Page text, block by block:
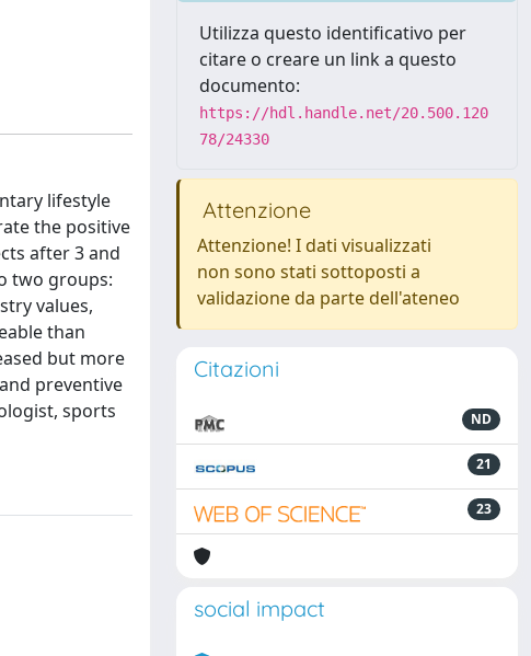
lifestyle
the positive
after 3 and
two groups:
values,
than
but more
preventive
sports
Utilizza questo identificativo per
citare o creare un link a questo
documento:
https://hdl.handle.net/20.500.120
78/24330
Attenzione
Attenzione! I dati visualizzati
non sono stati sottoposti a
validazione da parte dell'ateneo
Citazioni
ND
21
23
social impact